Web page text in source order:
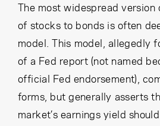
The most widespread version
of stocks to bonds is often
model. This model, allegedly
of a Fed report (not named
official Fed endorsement),
forms, but generally asserts
market’s earnings yield
Cancel